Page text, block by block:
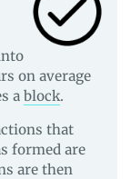
on average
a block.
that
formed are
are then